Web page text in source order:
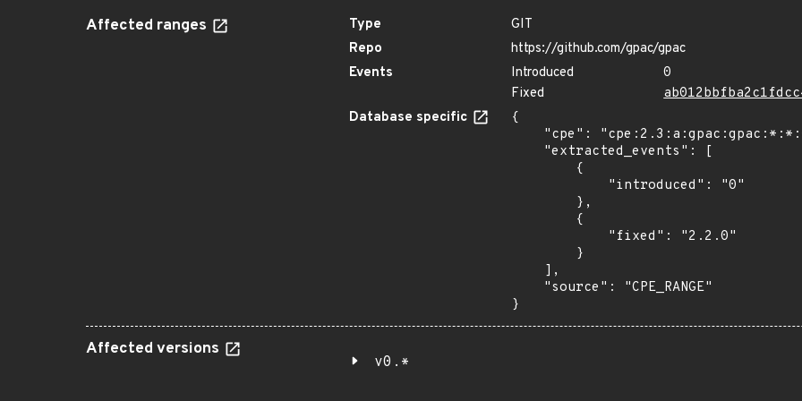
Affected ranges Type
GIT
Repo
https://github.com/gpac/gpac
Events
Introduced
0
Fixed
Database specific
{
}
Affected versions
v0.*